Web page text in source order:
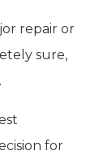
repair or
sure,
for